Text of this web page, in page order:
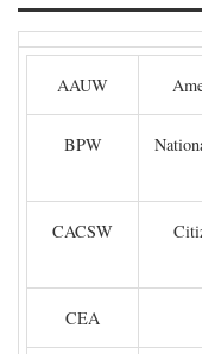
AAUW
BPW
CACSW
CEA